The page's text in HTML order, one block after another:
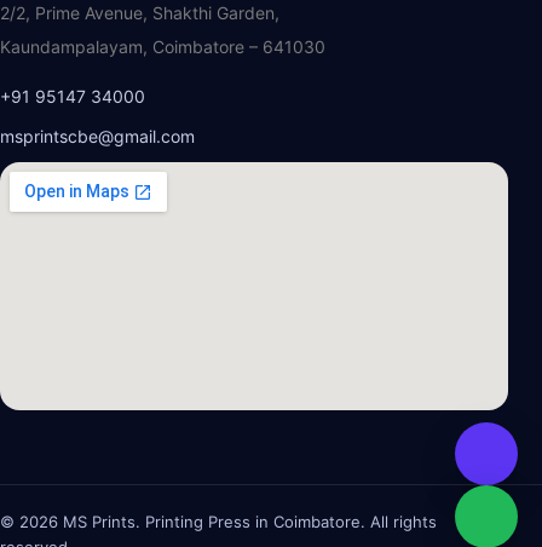
2/2, Prime Avenue, Shakthi Garden,
Kaundampalayam, Coimbatore – 641030
+91 95147 34000
msprintscbe@gmail.com
© 2026 MS Prints. Printing Press in Coimbatore. All rights